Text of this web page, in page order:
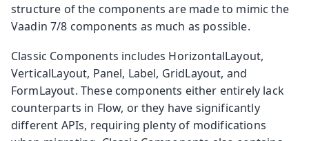
structure of the components are made to mimic the
Vaadin 7/8 components as much as possible.
Classic Components includes HorizontalLayout,
VerticalLayout, Panel, Label, GridLayout, and
FormLayout. These components either entirely lack
counterparts in Flow, or they have significantly
different APIs, requiring plenty of modifications